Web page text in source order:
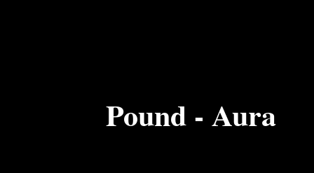
Pound - Aura